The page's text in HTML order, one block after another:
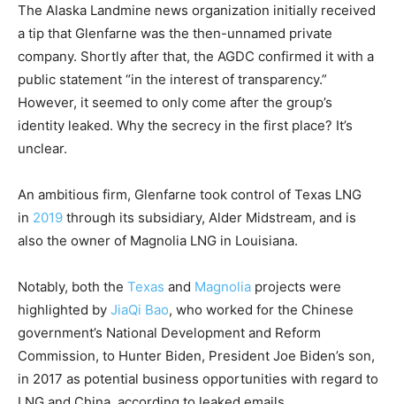
The Alaska Landmine news organization initially received
a tip that Glenfarne was the then-unnamed private
company. Shortly after that, the AGDC confirmed it with a
public statement “in the interest of transparency.”
However, it seemed to only come after the group’s
identity leaked. Why the secrecy in the first place? It’s
unclear.
An ambitious firm, Glenfarne took control of Texas LNG
in 2019 through its subsidiary, Alder Midstream, and is
also the owner of Magnolia LNG in Louisiana.
Notably, both the Texas and Magnolia projects were
highlighted by JiaQi Bao, who worked for the Chinese
government’s National Development and Reform
Commission, to Hunter Biden, President Joe Biden’s son,
in 2017 as potential business opportunities with regard to